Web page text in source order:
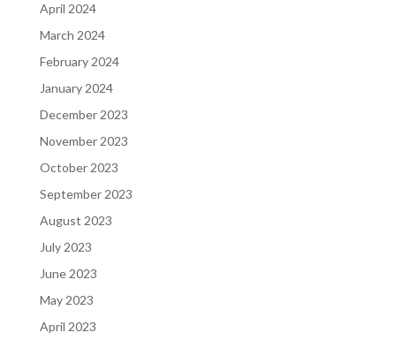
April 2024
March 2024
February 2024
January 2024
December 2023
November 2023
October 2023
September 2023
August 2023
July 2023
June 2023
May 2023
April 2023